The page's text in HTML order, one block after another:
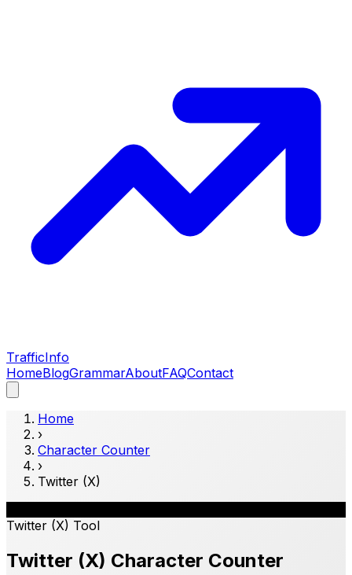
TrafficInfo
HomeBlogGrammarAboutFAQContact
Home
›
Character Counter
›
Twitter (X)
Twitter (X) Tool
Twitter (X) Character Counter